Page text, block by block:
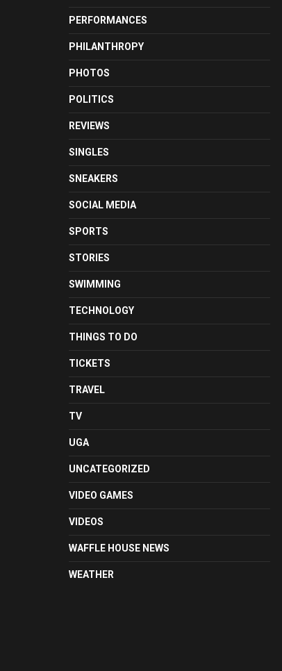
PERFORMANCES
PHILANTHROPY
PHOTOS
POLITICS
REVIEWS
SINGLES
SNEAKERS
SOCIAL MEDIA
SPORTS
STORIES
SWIMMING
TECHNOLOGY
THINGS TO DO
TICKETS
TRAVEL
TV
UGA
UNCATEGORIZED
VIDEO GAMES
VIDEOS
WAFFLE HOUSE NEWS
WEATHER